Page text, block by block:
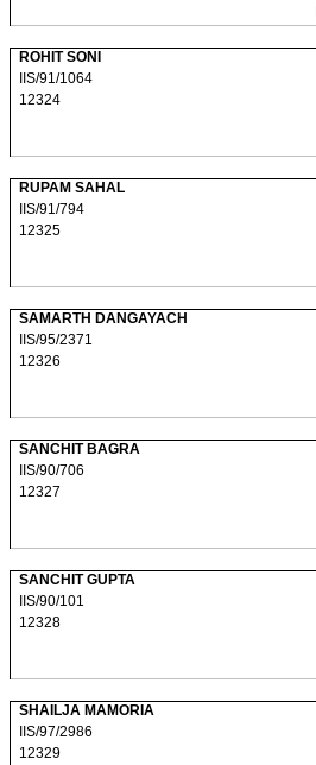
ROHIT SONI
IIS/91/1064
12324
RUPAM SAHAL
IIS/91/794
12325
SAMARTH DANGAYACH
IIS/95/2371
12326
SANCHIT BAGRA
IIS/90/706
12327
SANCHIT GUPTA
IIS/90/101
12328
SHAILJA MAMORIA
IIS/97/2986
12329